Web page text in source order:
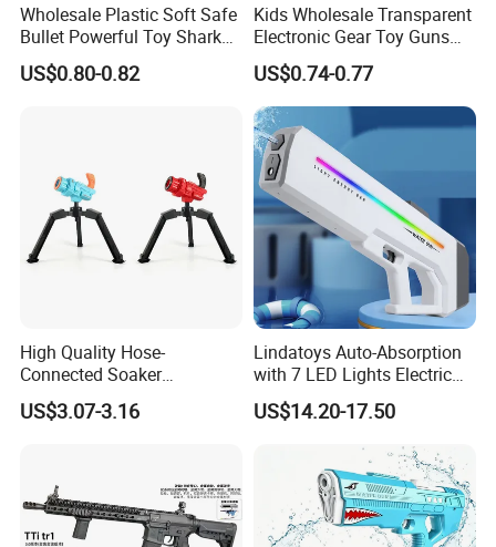
Wholesale Plastic Soft Safe
Bullet Powerful Toy Shark
Small Toy Gun
US$0.80-0.82
Kids Wholesale Transparent
Electronic Gear Toy Guns
with Sound and Light
US$0.74-0.77
High Quality Hose-
Connected Soaker
Automatic Toys Super
Water Gun for Outdoor
US$3.07-3.16
Lindatoys Auto-Absorption
with 7 LED Lights Electric
Water Gun Electric Blaster
W/Li Battery 7.4V 1200mAh
Summer Toys for Kids and
US$14.20-17.50